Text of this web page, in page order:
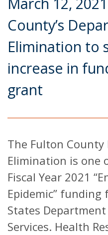
County’s
Elimination to
increase in
grant
The Fulton
Elimination is one
Fiscal Year 2021
Epidemic”
States
Services. Health